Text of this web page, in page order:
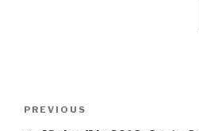
Previous
PREVIOUS